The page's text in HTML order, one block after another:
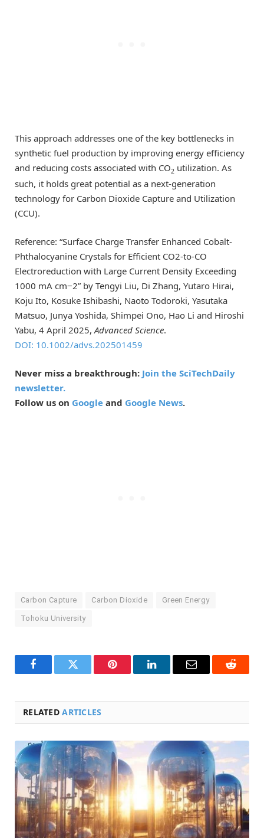
This approach addresses one of the key bottlenecks in
synthetic fuel production by improving energy efficiency
and reducing costs associated with CO2 utilization. As
such, it holds great potential as a next-generation
technology for Carbon Dioxide Capture and Utilization
(CCU).
Reference: “Surface Charge Transfer Enhanced Cobalt-
Phthalocyanine Crystals for Efficient CO2-to-CO
Electroreduction with Large Current Density Exceeding
1000 mA cm−2” by Tengyi Liu, Di Zhang, Yutaro Hirai,
Koju Ito, Kosuke Ishibashi, Naoto Todoroki, Yasutaka
Matsuo, Junya Yoshida, Shimpei Ono, Hao Li and Hiroshi
Yabu, 4 April 2025,Advanced Science.
DOI: 10.1002/advs.202501459
Never miss a breakthrough: Join the SciTechDaily
newsletter.
Follow us on Google and Google News.
Carbon Capture Carbon Dioxide Green Energy
Tohoku University
FacebookTwitter Pinterest LinkedInEmail Reddit
RELATEDARTICLES